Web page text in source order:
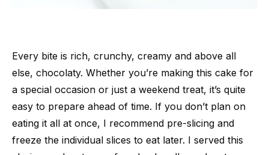
Every bite is rich, crunchy, creamy and above all
else, chocolaty. Whether you’re making this cake for
a special occasion or just a weekend treat, it’s quite
easy to prepare ahead of time. If you don’t plan on
eating it all at once, I recommend pre-slicing and
freeze the individual slices to eat later. I served this